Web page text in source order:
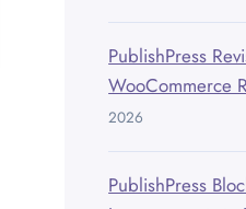
PublishPress
WooCommerce
2026
PublishPress